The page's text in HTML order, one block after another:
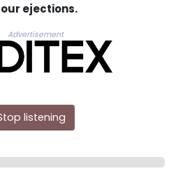
ejections.
Advertisement
listening